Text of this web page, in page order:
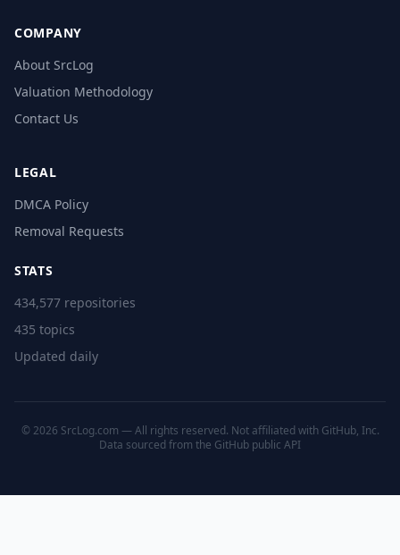
COMPANY
About SrcLog
Valuation Methodology
Contact Us
LEGAL
DMCA Policy
Removal Requests
STATS
434,577 repositories
435 topics
Updated daily
© 2026 SrcLog.com — All rights reserved. Not affiliated with GitHub, Inc.
Data sourced from the GitHub public API